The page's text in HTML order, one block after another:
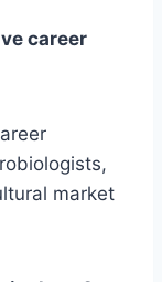
career
market